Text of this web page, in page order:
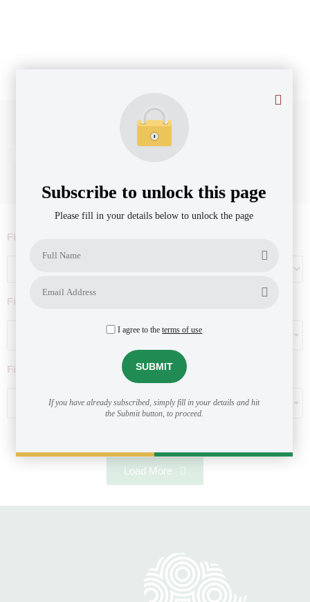
Subscribe to unlock this page
Please fill in your details below to unlock the page
I agree to theterms of use
If you have already subscribed, simply fill in your details and hit
the Submit button, to proceed.
Ticket size: $500k - $1m
Filter by Agribusiness Focus
Filter by company revenue ($)
Filter by ticket size ($)
Select...
Load More